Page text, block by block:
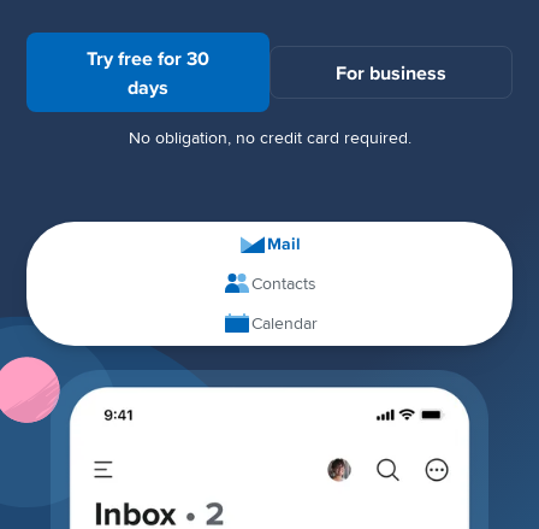
Try free for 30
days
For business
No obligation, no credit card required.
Mail
Contacts
Calendar